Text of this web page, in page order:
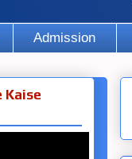
Admission
Kaise